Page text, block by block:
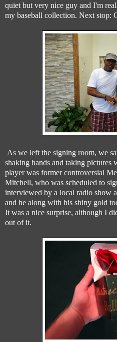
quiet but very nice guy and I'm
my baseball collection. Next stop:
As we left the signing room, we
shaking hands and taking pictures
player was former controversial
Mitchell, who was scheduled to
interviewed by a local radio show
and he along with his shiny gold
It was a nice surprise, although I
out of it.